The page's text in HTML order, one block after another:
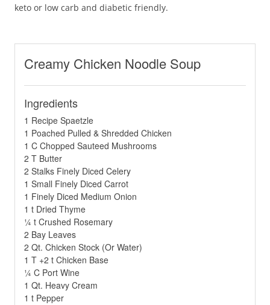
keto or low carb and diabetic friendly.
Creamy Chicken Noodle Soup
Ingredients
1 Recipe Spaetzle
1 Poached Pulled & Shredded Chicken
1 C Chopped Sauteed Mushrooms
2 T Butter
2 Stalks Finely Diced Celery
1 Small Finely Diced Carrot
1 Finely Diced Medium Onion
1 t Dried Thyme
¼ t Crushed Rosemary
2 Bay Leaves
2 Qt. Chicken Stock (Or Water)
1 T +2 t Chicken Base
¼ C Port Wine
1 Qt. Heavy Cream
1 t Pepper